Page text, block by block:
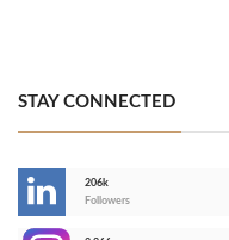
STAY CONNECTED
206k
Followers